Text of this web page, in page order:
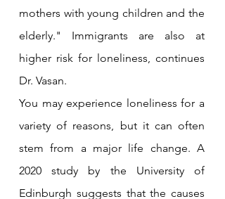
mothers with young children and the
elderly." Immigrants are also at
higher risk for loneliness, continues
Dr. Vasan.
You may experience loneliness for a
variety of reasons, but it can often
stem from a major life change. A
2020 study by the University of
Edinburgh suggests that the causes